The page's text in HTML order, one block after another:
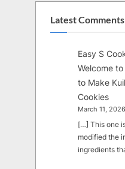
Latest Comments
Easy S
Welcome
to Make
Cookies
March 11, 2026
[…] This one
modified the
ingredients